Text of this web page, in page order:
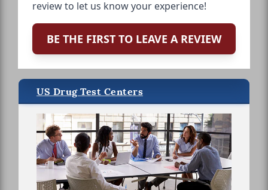
review to let us know your experience!
BE THE FIRST TO LEAVE A REVIEW
US Drug Test Centers